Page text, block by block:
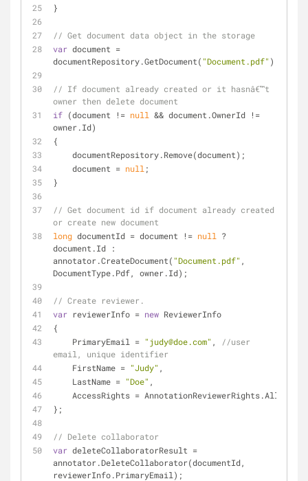
}
// Get document data object in the storage
var document =
documentRepository.GetDocument( "Document.pdf" );
// If document already created or it hasnâ€™t
owner then delete document
if (document != null && document.OwnerId !=
owner.Id)
{
    documentRepository.Remove(document);
    document =
null ;
}
// Get document id if document already created
or create new document
long documentId = document != null
?
document.Id :
annotator.CreateDocument( "Document.pdf" ,
DocumentType.Pdf, owner.Id);
// Create reviewer.
var reviewerInfo = new ReviewerInfo
{
    PrimaryEmail =
"judy@doe.com" ,
//user
email, unique identifier
    FirstName =
"Judy" ,
    LastName =
"Doe" ,
    AccessRights = AnnotationReviewerRights.All
};
// Delete collaborator
var deleteCollaboratorResult =
annotator.DeleteCollaborator(documentId,
reviewerInfo.PrimaryEmail);